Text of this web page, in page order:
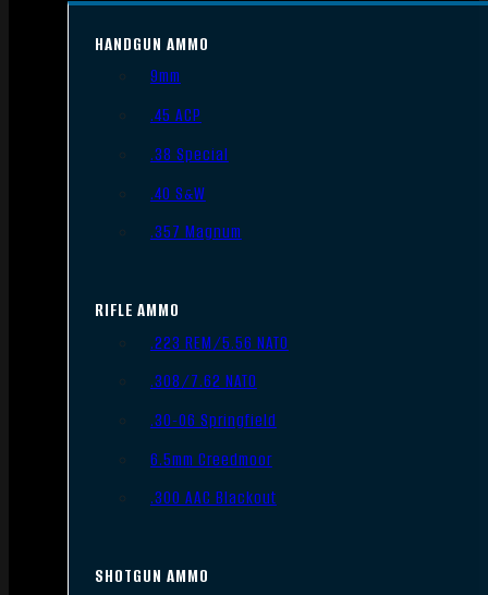
HANDGUN AMMO
9mm
.45 ACP
.38 Special
.40 S&W
.357 Magnum
RIFLE AMMO
.223 REM/5.56 NATO
.308/7.62 NATO
.30-06 Springfield
6.5mm Creedmoor
.300 AAC Blackout
SHOTGUN AMMO